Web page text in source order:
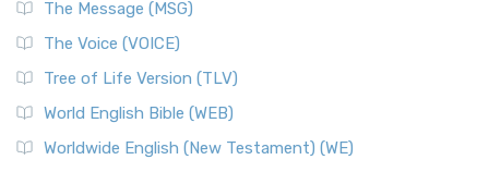
The Message (MSG)
The Voice (VOICE)
Tree of Life Version (TLV)
World English Bible (WEB)
Worldwide English (New Testament) (WE)